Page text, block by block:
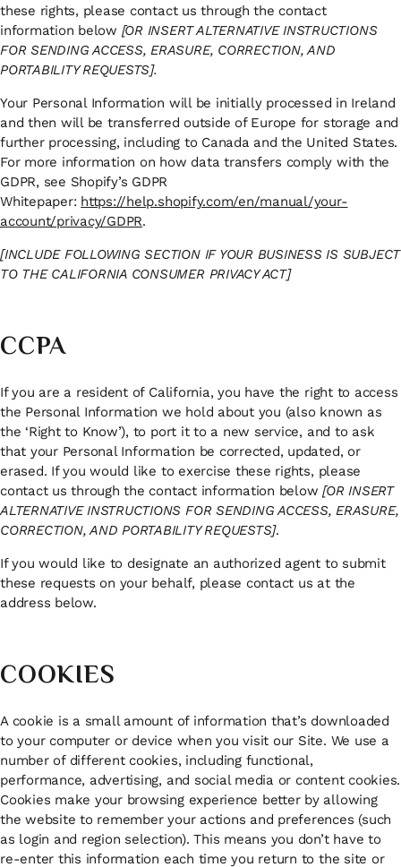
these rights, please contact us through the contact
information below [OR INSERT ALTERNATIVE INSTRUCTIONS
FOR SENDING ACCESS, ERASURE, CORRECTION, AND
PORTABILITY REQUESTS].
Your Personal Information will be initially processed in Ireland
and then will be transferred outside of Europe for storage and
further processing, including to Canada and the United States.
For more information on how data transfers comply with the
GDPR, see Shopify’s GDPR
Whitepaper: https://help.shopify.com/en/manual/your-
account/privacy/GDPR.
[INCLUDE FOLLOWING SECTION IF YOUR BUSINESS IS SUBJECT
TO THE CALIFORNIA CONSUMER PRIVACY ACT]
CCPA
If you are a resident of California, you have the right to access
the Personal Information we hold about you (also known as
the ‘Right to Know’), to port it to a new service, and to ask
that your Personal Information be corrected, updated, or
erased. If you would like to exercise these rights, please
contact us through the contact information below[OR INSERT
ALTERNATIVE INSTRUCTIONS FOR SENDING ACCESS, ERASURE,
CORRECTION, AND PORTABILITY REQUESTS].
If you would like to designate an authorized agent to submit
these requests on your behalf, please contact us at the
address below.
COOKIES
A cookie is a small amount of information that’s downloaded
to your computer or device when you visit our Site. We use a
number of different cookies, including functional,
performance, advertising, and social media or content cookies.
Cookies make your browsing experience better by allowing
the website to remember your actions and preferences (such
as login and region selection). This means you don’t have to
re-enter this information each time you return to the site or